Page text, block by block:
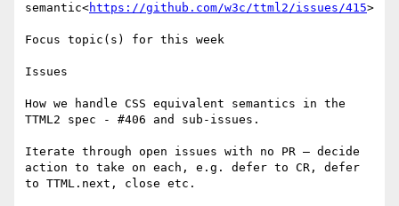
semantic<https://github.com/w3c/ttml2/issues/415>
Focus topic(s) for this week
Issues
How we handle CSS equivalent semantics in the
TTML2 spec - #406 and sub-issues.
Iterate through open issues with no PR – decide
action to take on each, e.g. defer to CR, defer
to TTML.next, close etc.